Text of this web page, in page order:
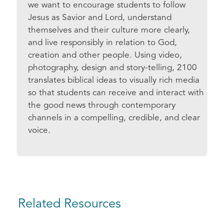
we want to encourage students to follow
Jesus as Savior and Lord, understand
themselves and their culture more clearly,
and live responsibly in relation to God,
creation and other people. Using video,
photography, design and story-telling, 2100
translates biblical ideas to visually rich media
so that students can receive and interact with
the good news through contemporary
channels in a compelling, credible, and clear
voice.
Related Resources